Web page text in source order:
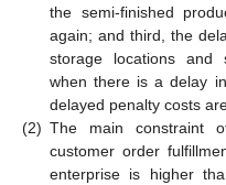
the semi-finished
again; and third, the
storage locations and
when there is a delay
delayed penalty costs
(2) The main constraint
customer order
enterprise is higher